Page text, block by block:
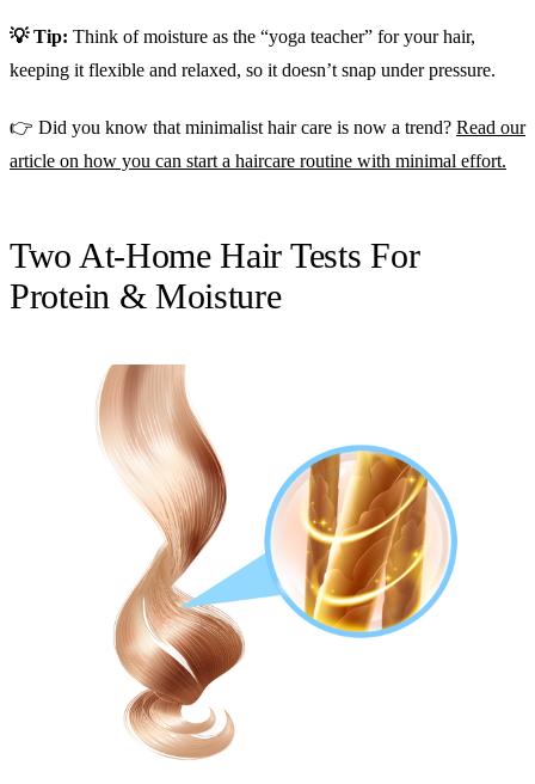
💡 Tip: Think of moisture as the “yoga teacher” for your hair,
keeping it flexible and relaxed, so it doesn’t snap under pressure.
👉 Did you know that minimalist hair care is now a trend? Read our
article on how you can start a haircare routine with minimal effort.
Two At-Home Hair Tests For
Protein & Moisture